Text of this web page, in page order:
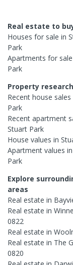
Real estate to
Houses for sale in
Park
Apartments for
Park
Property research
Recent house sales
Park
Recent apartment
Stuart Park
House values in
Apartment values in
Park
Explore
areas
Real estate in
Real estate in
0822
Real estate in
Real estate in The
0820